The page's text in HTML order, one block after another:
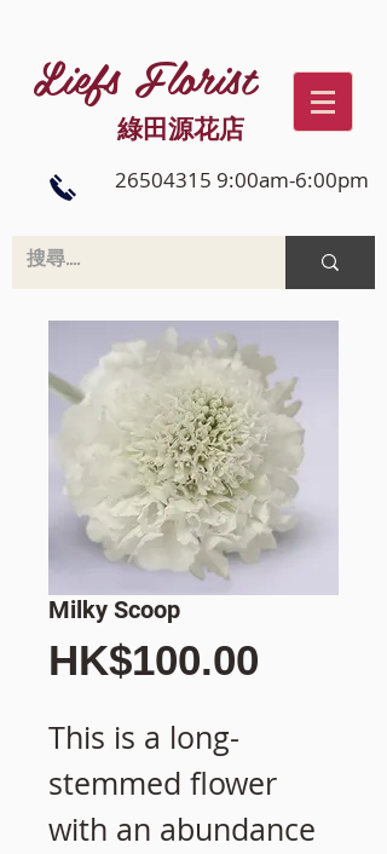
Liefs Florist
綠田源花店
26504315 9:00am-6:00pm
Milky Scoop
HK$100.00
This is a long-
stemmed flower
with an abundance